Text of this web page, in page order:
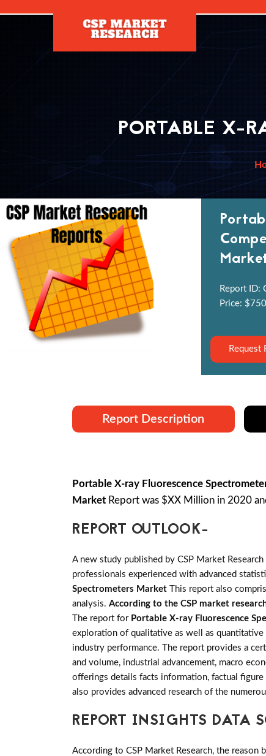
PORTABLE X-
Report ID:
Price:
Request
Report Description
Portable X-ray Fluorescence
Market Report was $XX Million in 2020
REPORT OUTLOOK-
A new study published by CSP Market Research
professionals experienced with advanced
Spectrometers Market This report also
analysis. According to the CSP market
The report for Portable X-ray Fluorescence
exploration of qualitative as well as
industry performance. The report provides a
and volume, industrial advancement, macro
offerings details facts information, factual
also provides advanced research of the
REPORT INSIGHTS DATA
According to CSP Market Research, the